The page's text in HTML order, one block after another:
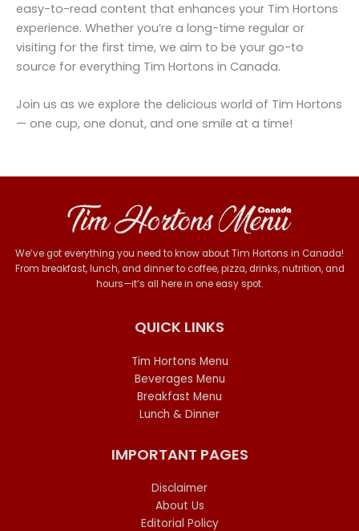
easy-to-read content that enhances your Tim Hortons
experience. Whether you’re a long-time regular or
visiting for the first time, we aim to be your go-to
source for everything Tim Hortons in Canada.
Join us as we explore the delicious world of Tim Hortons
— one cup, one donut, and one smile at a time!
We’ve got everything you need to know about Tim Hortons in Canada!
From breakfast, lunch, and dinner to coffee, pizza, drinks, nutrition, and
hours—it’s all here in one easy spot.
QUICK LINKS
Tim Hortons Menu
Beverages Menu
Breakfast Menu
Lunch & Dinner
IMPORTANT PAGES
Disclaimer
About Us
Editorial Policy